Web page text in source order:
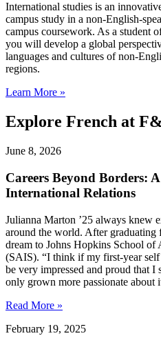
International studies is an
campus study in a non-English-
campus coursework. As a student
you will develop a global
languages and cultures of non-
regions.
Learn More »
Explore French at
June 8, 2026
Careers Beyond Borders:
International Relations
Julianna Marton ’25 always knew
around the world. After
dream to Johns Hopkins School of
(SAIS). “I think if my first-year
be very impressed and proud that I
only grown more passionate about
Read More »
February 19, 2025